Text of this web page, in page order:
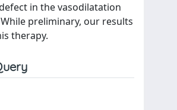
in the vasodilatation
preliminary, our results
therapy.